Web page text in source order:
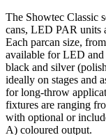
The Showtec Classic
cans, LED PAR units
Each parcan size,
available for LED
black and silver
ideally on stages and
for long-throw
fixtures are ranging
with optional or
A) coloured output.